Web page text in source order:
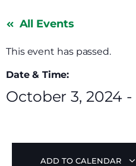
All Events
This event has passed.
Date & Time:
October 3, 2024 -
ADD TO CALENDAR